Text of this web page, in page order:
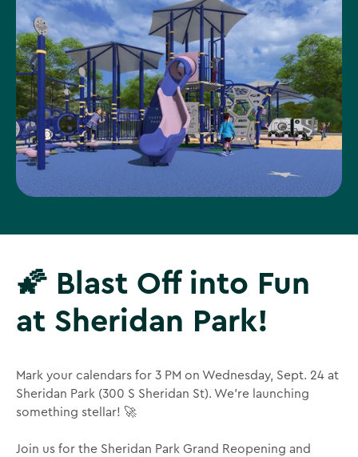
🌠 Blast Off into Fun
at Sheridan Park!
Mark your calendars for 3 PM on Wednesday, Sept. 24 at
Sheridan Park (300 S Sheridan St). We’re launching
something stellar! 🚀
Join us for the Sheridan Park Grand Reopening and